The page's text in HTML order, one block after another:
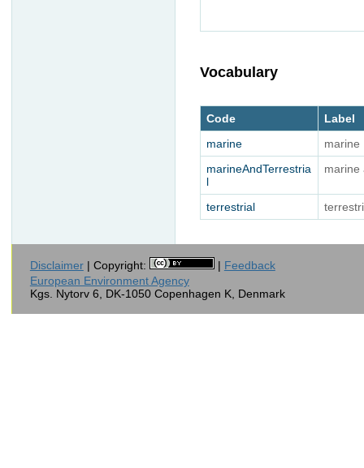
Vocabulary
Code
Label
marine
marine
marineAndTerrestria
l
marine
terrestrial
Disclaimer| Copyright: | Feedback
European Environment Agency
Kgs. Nytorv 6, DK-1050 Copenhagen K, Denmark